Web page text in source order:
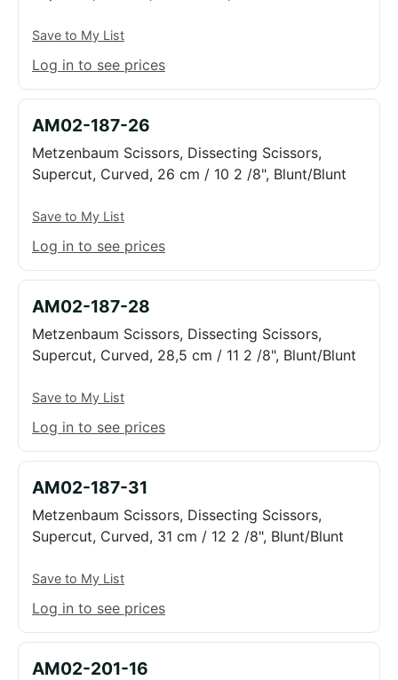
Save to My List
Log in to see prices
AM02-187-26
Metzenbaum Scissors, Dissecting Scissors,
Supercut, Curved, 26 cm / 10 2 /8", Blunt/Blunt
Save to My List
Log in to see prices
AM02-187-28
Metzenbaum Scissors, Dissecting Scissors,
Supercut, Curved, 28,5 cm / 11 2 /8", Blunt/Blunt
Save to My List
Log in to see prices
AM02-187-31
Metzenbaum Scissors, Dissecting Scissors,
Supercut, Curved, 31 cm / 12 2 /8", Blunt/Blunt
Save to My List
Log in to see prices
AM02-201-16